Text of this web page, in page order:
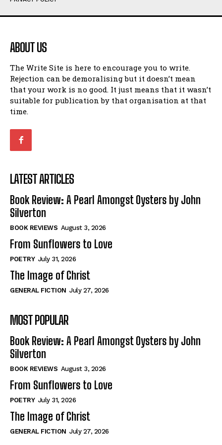
Humour
Amoeba
Walking Back in Time
Patiently Waiting
My Time in Network Marketing
Ode to a Nose
Romance
When I Fell
Self-Help
View All
Historical
View All
The Image of Christ
Tales From Our Nationhood
How to
View All
Humour
Amoeba
Walking Back in Time
Patiently Waiting
My Time in Network Marketing
Ode to a Nose
Romance
When I Fell
Self-Help
View All
Historical
View All
The Image of Christ
Tales From Our Nationhood
How to
View All
ABOUT US
The Write Site is here to encourage you to write.
Rejection can be demoralising but it doesn’t mean
that your work is no good. It just means that it wasn’t
suitable for publication by that organisation at that
time.
LATEST ARTICLES
Book Review: A Pearl Amongst Oysters by John
Silverton
BOOK REVIEWS August 3, 2026
From Sunflowers to Love
POETRY July 31, 2026
The Image of Christ
GENERAL FICTION July 27, 2026
MOST POPULAR
Book Review: A Pearl Amongst Oysters by John
Silverton
BOOK REVIEWS August 3, 2026
From Sunflowers to Love
POETRY July 31, 2026
The Image of Christ
GENERAL FICTION July 27, 2026